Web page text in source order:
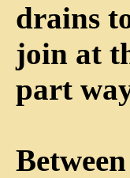
drains
join at
part